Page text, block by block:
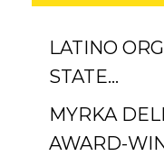
LATINO
STATE…
MYRKA
AWARD-